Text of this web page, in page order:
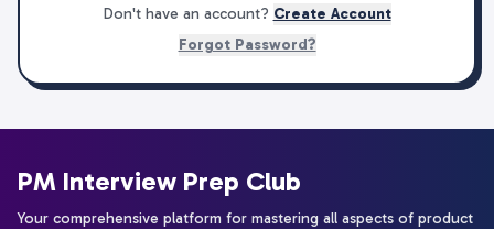
Don't have an account? Create Account
Forgot Password?
PM Interview Prep Club
Your comprehensive platform for mastering all aspects of product